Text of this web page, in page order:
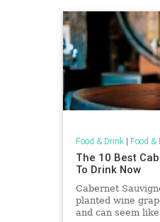
Food & Drink| Food &
The 10 Best
To Drink Now
Cabernet
planted wine
and can seem